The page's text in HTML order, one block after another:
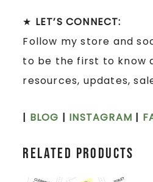
★ LET’S CONNECT:
Follow my store and
to be the first to know
resources, updates,
| BLOG | INSTAGRAM |
Related products